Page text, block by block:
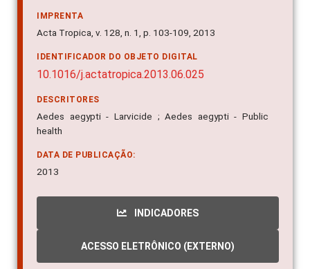
IMPRENTA
Acta Tropica, v. 128, n. 1, p. 103-109, 2013
IDENTIFICADOR DO OBJETO DIGITAL
10.1016/j.actatropica.2013.06.025
DESCRITORES
Aedes aegypti - Larvicide ; Aedes aegypti - Public
health
DATA DE PUBLICAÇÃO:
2013
INDICADORES
ACESSO ELETRÔNICO (EXTERNO)